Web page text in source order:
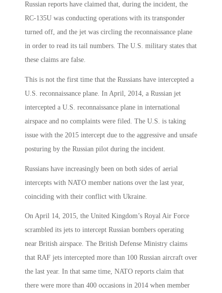
Russian reports have claimed that, during the incident, the
RC-135U was conducting operations with its transponder
turned off, and the jet was circling the reconnaissance plane
in order to read its tail numbers. The U.S. military states that
these claims are false.
This is not the first time that the Russians have intercepted a
U.S. reconnaissance plane. In April, 2014, a Russian jet
intercepted a U.S. reconnaissance plane in international
airspace and no complaints were filed. The U.S. is taking
issue with the 2015 intercept due to the aggressive and unsafe
posturing by the Russian pilot during the incident.
Russians have increasingly been on both sides of aerial
intercepts with NATO member nations over the last year,
coinciding with their conflict with Ukraine.
On April 14, 2015, the United Kingdom’s Royal Air Force
scrambled its jets to intercept Russian bombers operating
near British airspace. The British Defense Ministry claims
that RAF jets intercepted more than 100 Russian aircraft over
the last year. In that same time, NATO reports claim that
there were more than 400 occasions in 2014 when member